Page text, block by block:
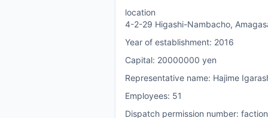
location
4-2-29 Higashi-Nambacho,
Year of establishment: 2016
Capital: 20000000 yen
Representative name: Hajime
Employees: 51
Dispatch permission number: